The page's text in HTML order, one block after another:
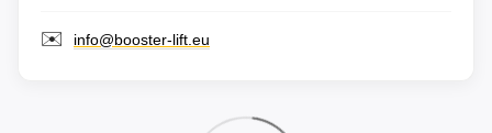
✉️ info@booster-lift.eu